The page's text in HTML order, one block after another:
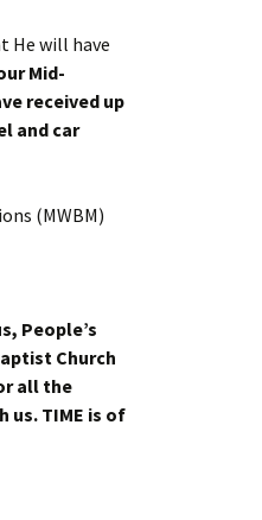
He will have
Mid-
received up
and car
(MWBM)
People’s
Church
all the
us. TIME is of